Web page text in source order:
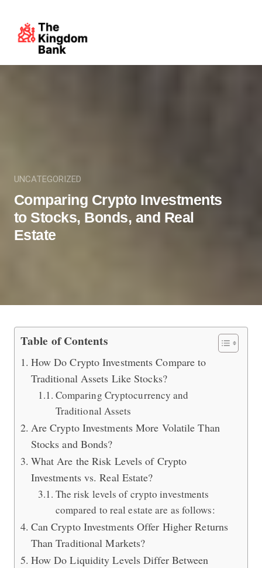
UNCATEGORIZED
Comparing Crypto Investments
to Stocks, Bonds, and Real
Estate
Comparing Crypto Investments to
Table of Contents
How Do Crypto Investments Compare to
Traditional Assets Like Stocks?
Comparing Cryptocurrency and
Traditional Assets
Are Crypto Investments More Volatile Than
Stocks and Bonds?
What Are the Risk Levels of Crypto
Investments vs. Real Estate?
The risk levels of crypto investments
compared to real estate are as follows:
Can Crypto Investments Offer Higher Returns
Than Traditional Markets?
How Do Liquidity Levels Differ Between